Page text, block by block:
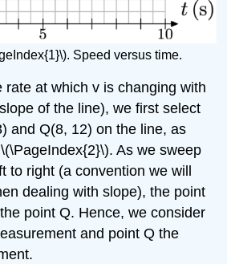
Speed versus time.
rate at which v is changing with
of the line), we first select
and Q(8, 12) on the line, as
As we sweep
to right (a convention we will
dealing with slope), the point
point Q. Hence, we consider
and point Q the